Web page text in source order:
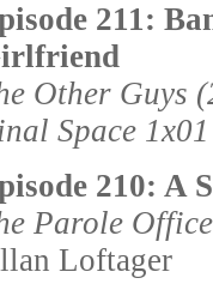
211:
Other Guys
Space
210: A
Parole
Loftager